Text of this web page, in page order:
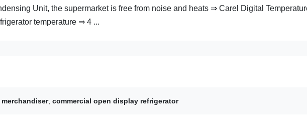
Unit, the supermarket is free from noise and heats ⇒ Carel Digital
temperature ⇒ 4 ...
, commercial open display refrigerator